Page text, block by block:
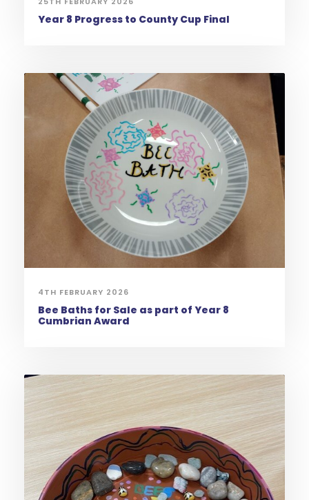
Year 8 Progress to County Cup Final
4TH FEBRUARY 2026
Bee Baths for Sale as part of Year 8
Cumbrian Award